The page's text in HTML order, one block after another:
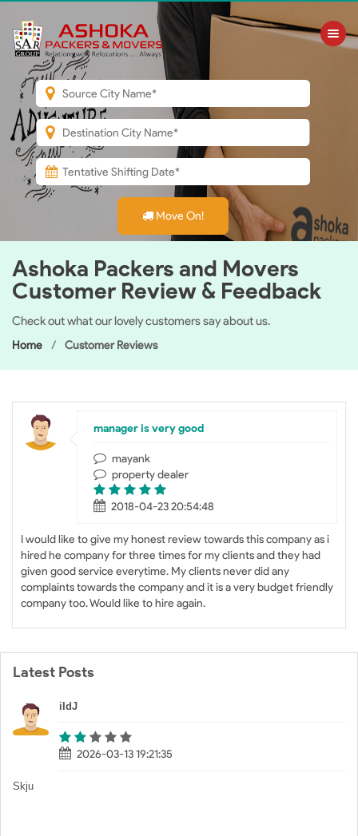
Toggle
Move On!
Ashoka Packers and Movers
Customer Review & Feedback
Check out what our lovely customers say about us.
Home Customer Reviews
manager is very good
mayank
property dealer
2018-04-23 20:54:48
I would like to give my honest review towards this company as i
hired he company for three times for my clients and they had
given good service everytime. My clients never did any
complaints towards the company and it is a very budget friendly
company too. Would like to hire again.
Latest Posts
iIdJ
2026-03-13 19:21:35
Skju